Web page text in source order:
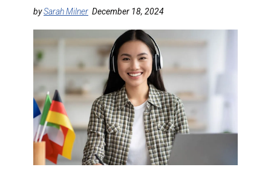
DESTINATIONS
RETAIL STRATEGIES
RIVER CRUISE
TRAINING & RESOURCES
bySarah Milner December 18, 2024